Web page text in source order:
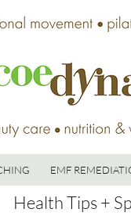
EMF
Health Tips +